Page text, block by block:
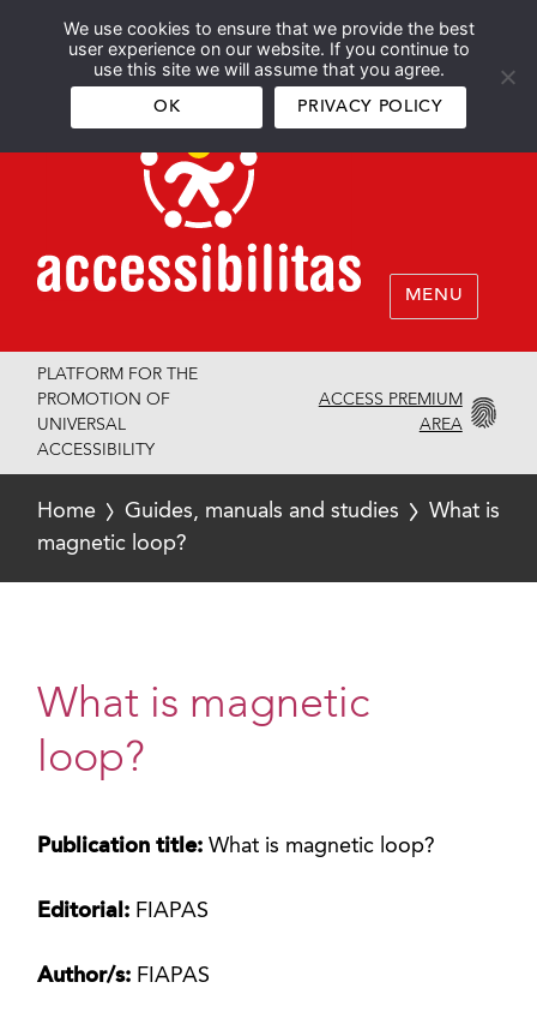
We use cookies to ensure that we provide the best
user experience on our website. If you continue to
use this site we will assume that you agree.
OK PRIVACY POLICY
Español English
MENU
PLATFORM FOR THE
PROMOTION OF
UNIVERSAL
ACCESSIBILITY
ACCESS PREMIUM
AREA
Home Guides, manuals and studies
What is
magnetic loop?
What is magnetic
loop?
Publication title:What is magnetic loop?
Editorial: FIAPAS
Author/s: FIAPAS